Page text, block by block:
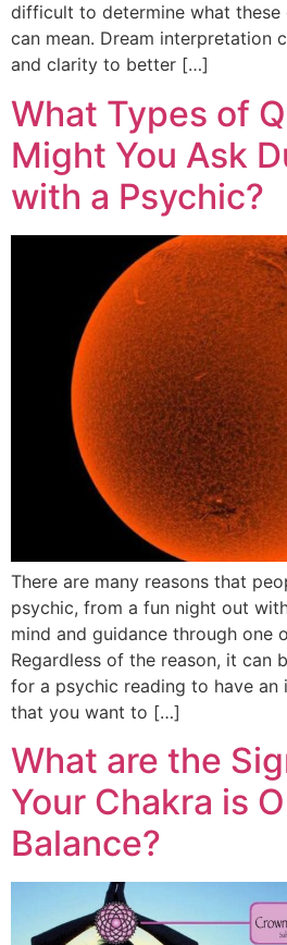
difficult to determine what these
can mean. Dream interpretation
and clarity to better […]
What Types of
Might You Ask
with a Psychic?
There are many reasons that
psychic, from a fun night out
mind and guidance through one
Regardless of the reason, it can
for a psychic reading to have an
that you want to […]
What are the
Your Chakra is
Balance?